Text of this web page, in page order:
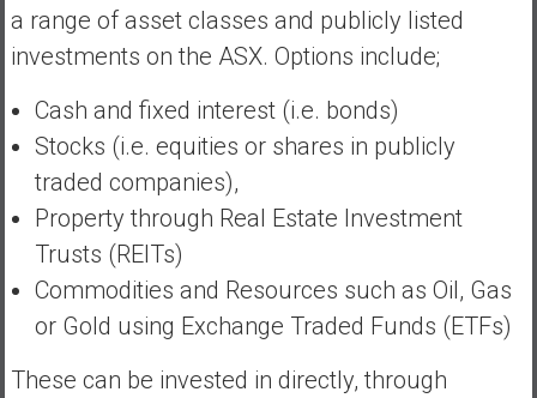
a range of asset classes and publicly listed
investments on the ASX. Options include;
Cash and fixed interest (i.e. bonds)
Stocks (i.e. equities or shares in publicly
traded companies),
Property through Real Estate Investment
Trusts (REITs)
Commodities and Resources such as Oil, Gas
or Gold using Exchange Traded Funds (ETFs)
These can be invested in directly, through